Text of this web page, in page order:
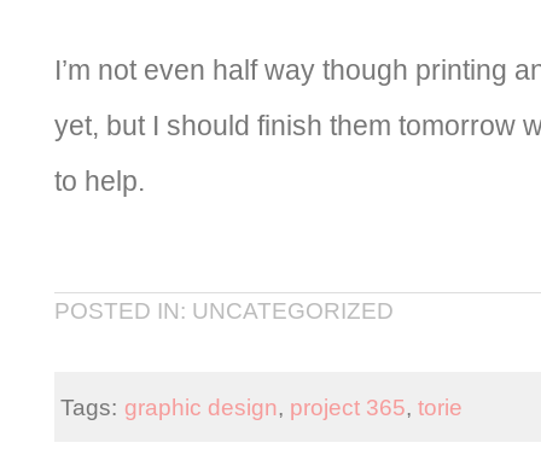
I’m not even half way though printing
yet, but I should finish them tomorrow
to help.
POSTED IN: UNCATEGORIZED
Tags: graphic design, project 365, torie